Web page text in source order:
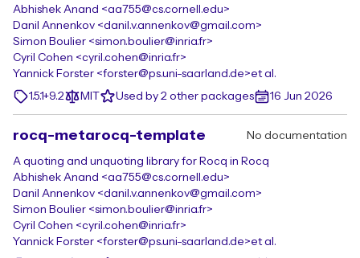
Abhishek Anand <aa755@cs.cornell.edu>
Danil Annenkov <danil.v.annenkov@gmail.com>
Simon Boulier <simon.boulier@inria.fr>
Cyril Cohen <cyril.cohen@inria.fr>
Yannick Forster <forster@ps.uni-saarland.de>et al.
1.5.1+9.2
MIT Used by 2 other packages 16 Jun 2026
rocq-metarocq-template No documentation
A quoting and unquoting library for Rocq in Rocq
Abhishek Anand <aa755@cs.cornell.edu>
Danil Annenkov <danil.v.annenkov@gmail.com>
Simon Boulier <simon.boulier@inria.fr>
Cyril Cohen <cyril.cohen@inria.fr>
Yannick Forster <forster@ps.uni-saarland.de>et al.